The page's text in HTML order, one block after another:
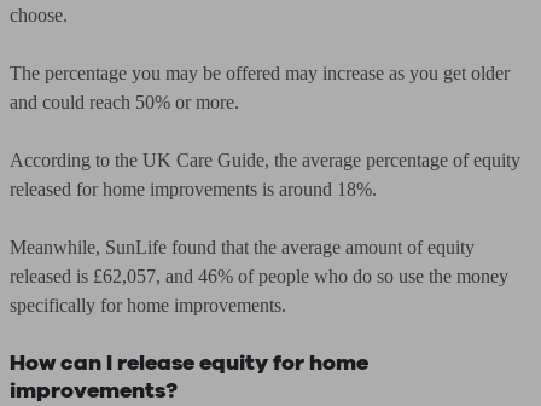
choose.
The percentage you may be offered may increase as you get older
and could reach 50% or more.
According to the UK Care Guide, the average percentage of equity
released for home improvements is around 18%.
Meanwhile, SunLife found that the average amount of equity
released is £62,057, and 46% of people who do so use the money
specifically for home improvements.
How can I release equity for home
improvements?